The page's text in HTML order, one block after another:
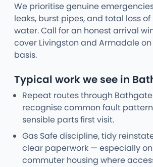
We prioritise genuine
leaks, burst pipes, and total loss
water. Call for an honest arrival
cover Livingston and Armadale
basis.
Typical work we see in
Repeat routes through
recognise common fault
sensible parts first visit.
Gas Safe discipline, tidy
clear paperwork — especially
commuter housing where